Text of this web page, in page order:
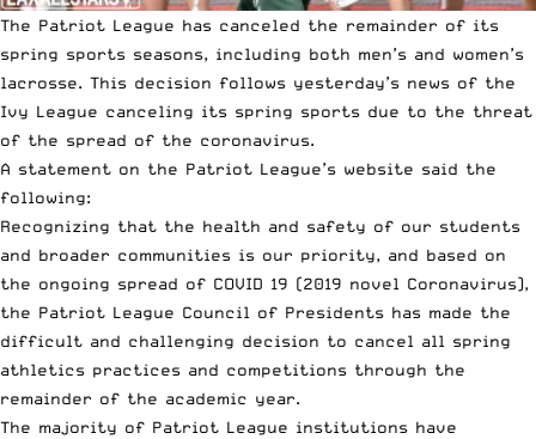
The Patriot League has canceled the remainder of its
spring sports seasons, including both men’s and women’s
lacrosse. This decision follows yesterday’s news of the
Ivy League canceling its spring sports due to the threat
of the spread of the coronavirus.
A statement on the Patriot League’s website said the
following:
Recognizing that the health and safety of our students
and broader communities is our priority, and based on
the ongoing spread of COVID 19 (2019 novel Coronavirus),
the Patriot League Council of Presidents has made the
difficult and challenging decision to cancel all spring
athletics practices and competitions through the
remainder of the academic year.
The majority of Patriot League institutions have